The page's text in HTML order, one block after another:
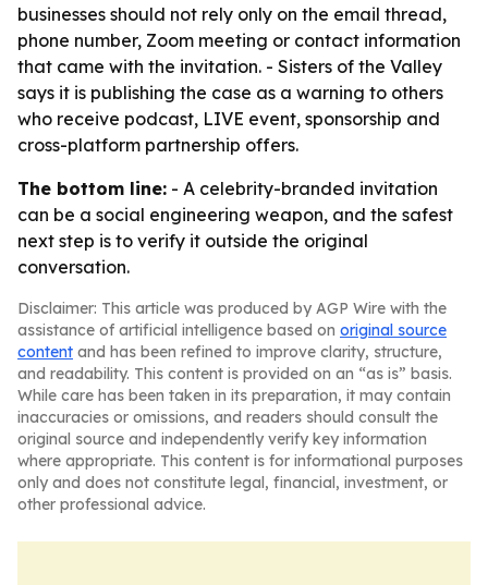
businesses should not rely only on the email thread,
phone number, Zoom meeting or contact information
that came with the invitation. - Sisters of the Valley
says it is publishing the case as a warning to others
who receive podcast, LIVE event, sponsorship and
cross-platform partnership offers.
The bottom line: - A celebrity-branded invitation
can be a social engineering weapon, and the safest
next step is to verify it outside the original
conversation.
Disclaimer: This article was produced by AGP Wire with the
assistance of artificial intelligence based on original source
content and has been refined to improve clarity, structure,
and readability. This content is provided on an “as is” basis.
While care has been taken in its preparation, it may contain
inaccuracies or omissions, and readers should consult the
original source and independently verify key information
where appropriate. This content is for informational purposes
only and does not constitute legal, financial, investment, or
other professional advice.